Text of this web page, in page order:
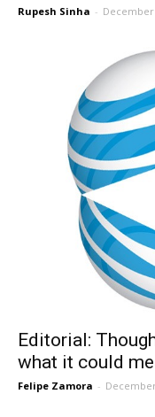
Rupesh Sinha - December
Editorial:
what it could
Felipe Zamora -